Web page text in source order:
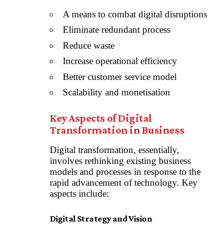
A means to combat digital disruptions
Eliminate redundant process
Reduce waste
Increase operational efficiency
Better customer service model
Scalability and monetisation
Key Aspects of Digital
Transformation in Business
Digital transformation, essentially,
involves rethinking existing business
models and processes in response to the
rapid advancement of technology. Key
aspects include:
Digital Strategy and Vision